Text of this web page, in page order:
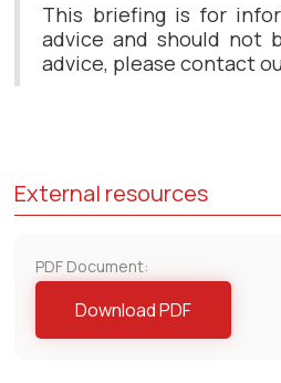
This briefing is for
advice and should not
advice, please contact
External resources
PDF Document:
Download PDF